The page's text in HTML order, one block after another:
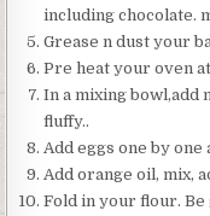
including chocolate.
Grease n dust your
Pre heat your oven
In a mixing bowl,add
fluffy..
Add eggs one by one
Add orange oil, mix,
Fold in your flour. Be